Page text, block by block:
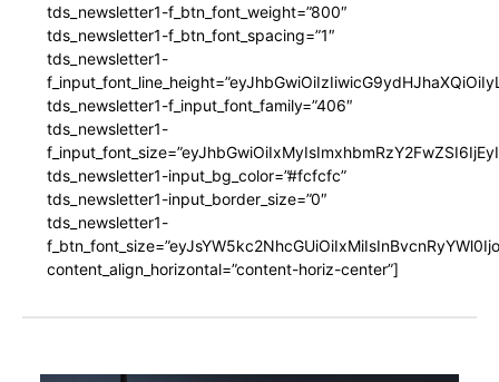
tds_newsletter1-f_btn_font_weight=”800″
tds_newsletter1-f_btn_font_spacing=”1″
tds_newsletter1-
tds_newsletter1-f_input_font_family=”406″
tds_newsletter1-
tds_newsletter1-input_bg_color=”#fcfcfc”
tds_newsletter1-input_border_size=”0″
tds_newsletter1-
content_align_horizontal=”content-horiz-center”]